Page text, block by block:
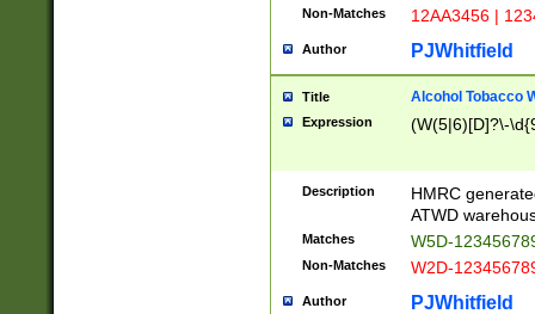
Non-Matches 12AA3456 |
Author PJWhitfield
Title Alcohol Tobacco
Expression (W(5|6)[D]?\-
Description
HMRC
ATWD
Matches W5D-
Non-Matches W2D-
Author PJWhitfield